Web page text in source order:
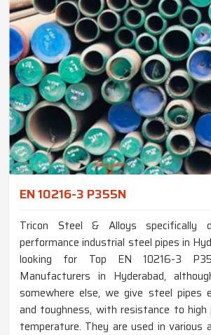
EN 10216-3 P355N
Tricon Steel & Alloys specifically
performance industrial steel pipes in
looking for Top EN 10216-3
Manufacturers in Hyderabad,
somewhere else, we give steel pipes
and toughness, with resistance to high
temperature. They are used in various